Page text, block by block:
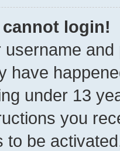
login!
have
under 13
you
to be